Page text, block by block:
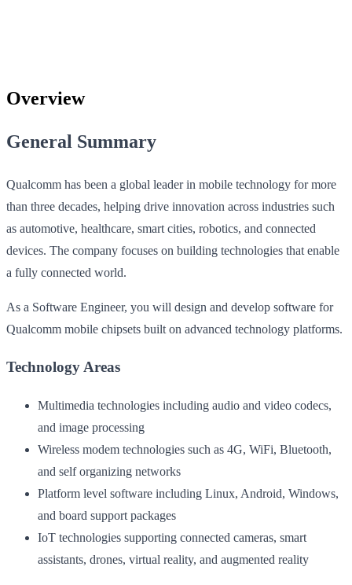
Overview
General Summary
Qualcomm has been a global leader in mobile technology for more
than three decades, helping drive innovation across industries such
as automotive, healthcare, smart cities, robotics, and connected
devices. The company focuses on building technologies that enable
a fully connected world.
As a Software Engineer, you will design and develop software for
Qualcomm mobile chipsets built on advanced technology platforms.
Technology Areas
Multimedia technologies including audio and video codecs,
and image processing
Wireless modem technologies such as 4G, WiFi, Bluetooth,
and self organizing networks
Platform level software including Linux, Android, Windows,
and board support packages
IoT technologies supporting connected cameras, smart
assistants, drones, virtual reality, and augmented reality